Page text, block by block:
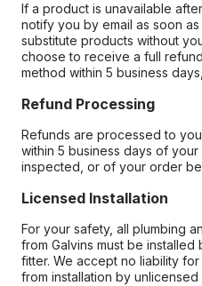
If a product is unavailable
notify you by email as soon
substitute products without
choose to receive a full
method within 5 business
Refund Processing
Refunds are processed to
within 5 business days of
inspected, or of your order
Licensed Installation
For your safety, all plumbing
from Galvins must be
fitter. We accept no liability
from installation by unlicensed